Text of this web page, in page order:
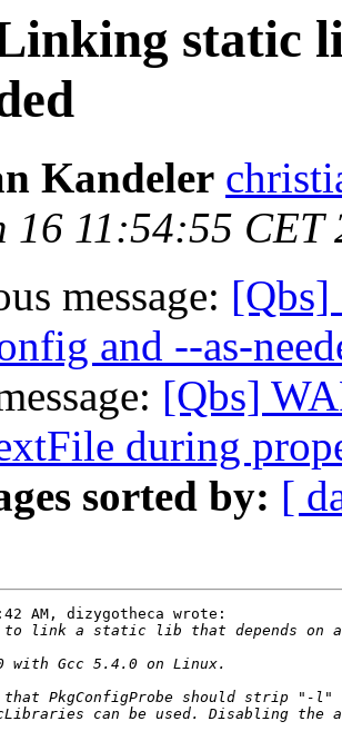
static
Kandeler
16 11:54:55 CET
message:
and --as-
[Qbs]
during
sorted by: [
AM, dizygotheca wrote: